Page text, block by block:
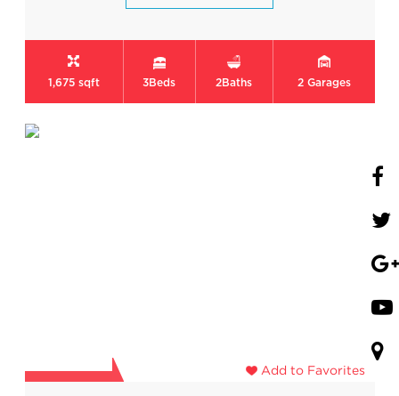
1,675 sqft 3Beds 2Baths 2 Garages
Add to Favorites